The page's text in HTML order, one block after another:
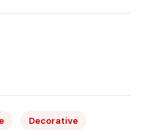
Decorative